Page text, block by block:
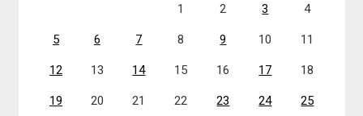
1
2 3 4
5 6 7 8 9 10 11
12 13 14 15 16 17 18
19 20 21 22 23 24 25